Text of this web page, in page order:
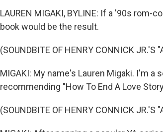
LAUREN MIGAKI, BYLINE: If a '90s
book would be the result.
(SOUNDBITE OF HENRY CONNICK JR.'S
MIGAKI: My name's Lauren Migaki. I'm
recommending "How To End A Love
(SOUNDBITE OF HENRY CONNICK JR.'S